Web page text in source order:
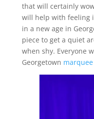
that will certainly
will help with feeling
in a new age in
piece to get a quiet
when shy. Everyone
Georgetown